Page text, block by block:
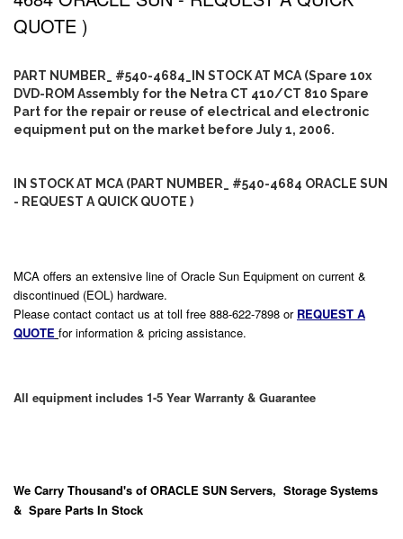
QUOTE )
PART NUMBER_ #540-4684_IN STOCK AT MCA (Spare 10x
DVD-ROM Assembly for the Netra CT 410/CT 810 Spare
Part for the repair or reuse of electrical and electronic
equipment put on the market before July 1, 2006.
IN STOCK AT MCA (PART NUMBER_ #540-4684 ORACLE SUN
- REQUEST A QUICK QUOTE )
MCA offers an extensive line of Oracle Sun Equipment on current &
discontinued (EOL) hardware.
Please contact contact us at toll free 888-622-7898 or REQUEST A
QUOTE for information & pricing assistance.
All equipment includes 1-5 Year Warranty & Guarantee
We Carry Thousand's of ORACLE SUN Servers, Storage Systems
& Spare Parts In Stock